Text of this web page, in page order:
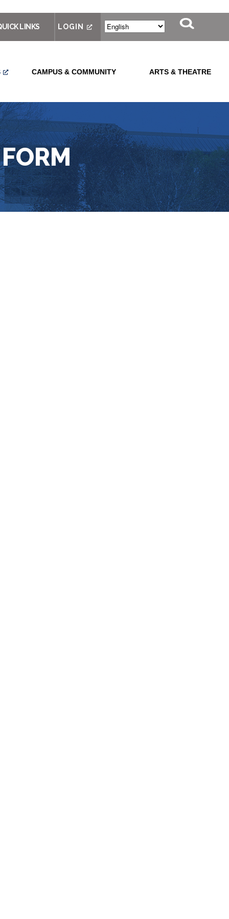
LINKS LOGIN
CAMPUS & COMMUNITY ARTS & THEATRE